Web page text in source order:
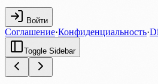
Войти
Соглашение·Конфиденциальность·
Toggle Sidebar